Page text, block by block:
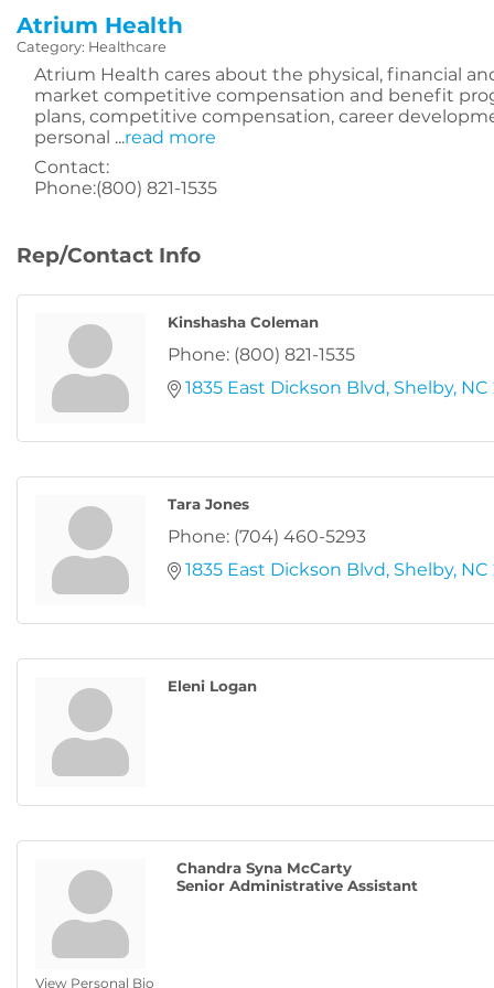
Atrium Health
Category: Healthcare
Atrium Health cares about the physical, financial
market competitive compensation and benefit
plans, competitive compensation, career
personal ...read more
Contact:
Phone:(800) 821-1535
Rep/Contact Info
Kinshasha Coleman
Phone: (800) 821-1535
1835 East Dickson Blvd Shelby NC
Tara Jones
Phone: (704) 460-5293
1835 East Dickson Blvd Shelby NC
Eleni Logan
View Personal Bio
Chandra Syna McCarty
Senior Administrative Assistant